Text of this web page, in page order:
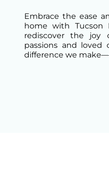
Embrace the ease
home with Tucson
rediscover the joy
passions and loved
difference we